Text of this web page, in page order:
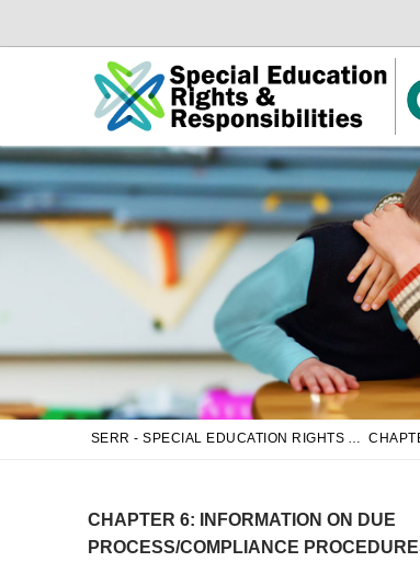
CHAPTER 6: INFORMATION ON DUE
PROCESS/COMPLIANCE